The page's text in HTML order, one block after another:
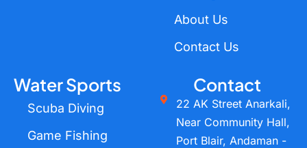
About Us
Contact Us
Water Sports
Scuba Diving
Game Fishing
Contact
22 AK Street Anarkali,
Near Community Hall,
Port Blair, Andaman -